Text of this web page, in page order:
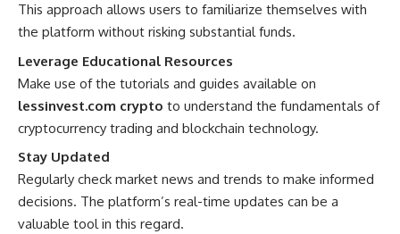
This approach allows users to familiarize themselves with
the platform without risking substantial funds.
Leverage Educational Resources
Make use of the tutorials and guides available on
lessinvest.com crypto to understand the fundamentals of
cryptocurrency trading and blockchain technology.
Stay Updated
Regularly check market news and trends to make informed
decisions. The platform’s real-time updates can be a
valuable tool in this regard.